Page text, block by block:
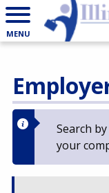
MENU
Search
your